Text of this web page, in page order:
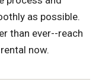
as possible.
than ever--reach
now.